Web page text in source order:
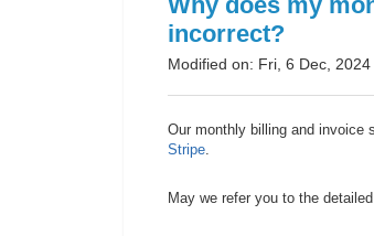
incorrect?
Modified on: Fri, 6 Dec, 2024
Our monthly billing and invoice
Stripe
May we refer you to the